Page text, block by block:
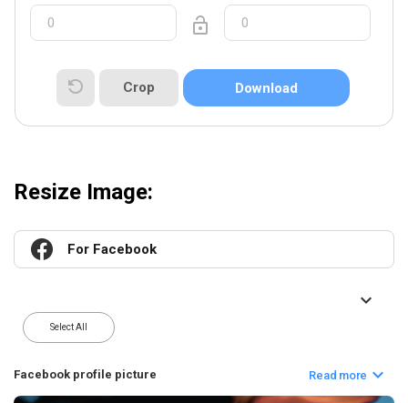
Crop Download
Resize Image:
For Facebook
Select All
Facebook profile picture Read more